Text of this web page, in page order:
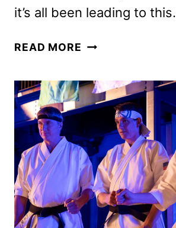
it’s all been leading to this.
READ MORE COBRA
6
PART
3
TO
DEBUT
IN
FEBRUARY
2025